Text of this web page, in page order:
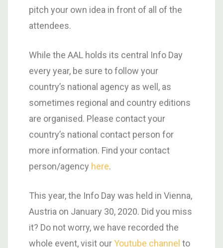
pitch your own idea in front of all of the
attendees.
While the AAL holds its central Info Day
every year, be sure to follow your
country’s national agency as well, as
sometimes regional and country editions
are organised. Please contact your
country’s national contact person for
more information. Find your contact
person/agency here.
This year, the Info Day was held in Vienna,
Austria on January 30, 2020. Did you miss
it? Do not worry, we have recorded the
whole event, visit ourYoutube channel to